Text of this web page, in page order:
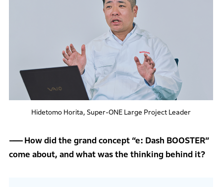
Hidetomo Horita, Super-ONE Large Project Leader
How did the grand concept “e: Dash BOOSTER”
come about, and what was the thinking behind it?